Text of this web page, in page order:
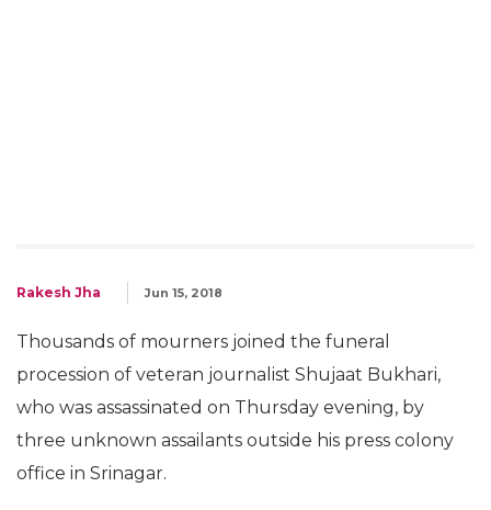
Rakesh Jha Jun 15, 2018
Thousands of mourners joined the funeral
procession of veteran journalist Shujaat Bukhari,
who was assassinated on Thursday evening, by
three unknown assailants outside his press colony
office in Srinagar.